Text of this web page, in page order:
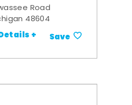
Road
48604
+ Save